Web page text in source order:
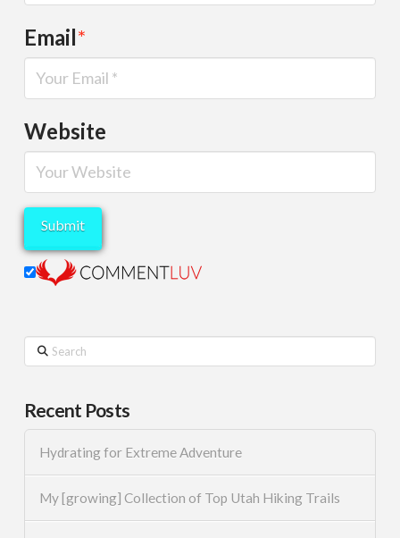
Email*
Website
Search
Recent Posts
Hydrating for Extreme Adventure
My [growing] Collection of Top Utah Hiking Trails